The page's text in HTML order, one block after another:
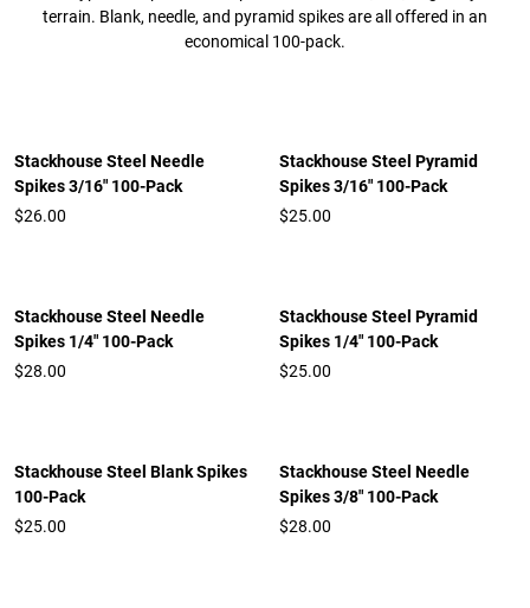
terrain. Blank, needle, and pyramid spikes are all offered in an
economical 100-pack.
Stackhouse Steel Needle
Spikes 3/16" 100-Pack
$26.00
Stackhouse Steel Pyramid
Spikes 3/16" 100-Pack
$25.00
Stackhouse Steel Needle
Spikes 1/4" 100-Pack
$28.00
Stackhouse Steel Pyramid
Spikes 1/4" 100-Pack
$25.00
Stackhouse Steel Blank Spikes
100-Pack
$25.00
Stackhouse Steel Needle
Spikes 3/8" 100-Pack
$28.00